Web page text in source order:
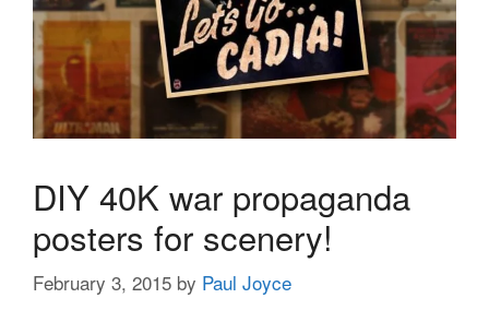
DIY 40K war propaganda
posters for scenery!
February 3, 2015 by Paul Joyce